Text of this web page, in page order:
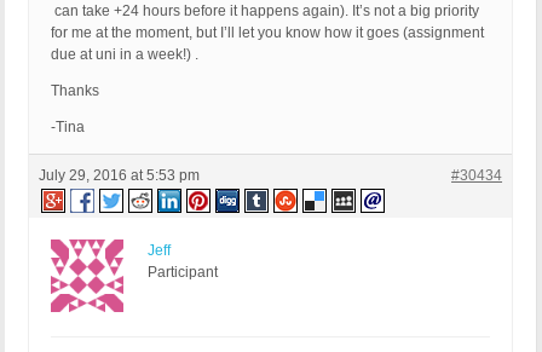
can take +24 hours before it happens again). It’s not a big priority
for me at the moment, but I’ll let you know how it goes (assignment
due at uni in a week!) .
Thanks
-Tina
July 29, 2016 at 5:53 pm #30434
Jeff
Participant